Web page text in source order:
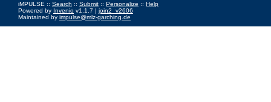
iMPULSE :: Search :: Submit :: Personalize :: Help
Powered by Invenio v1.1.7 | join2_v2606
Maintained by impulse@mlz-garching.de